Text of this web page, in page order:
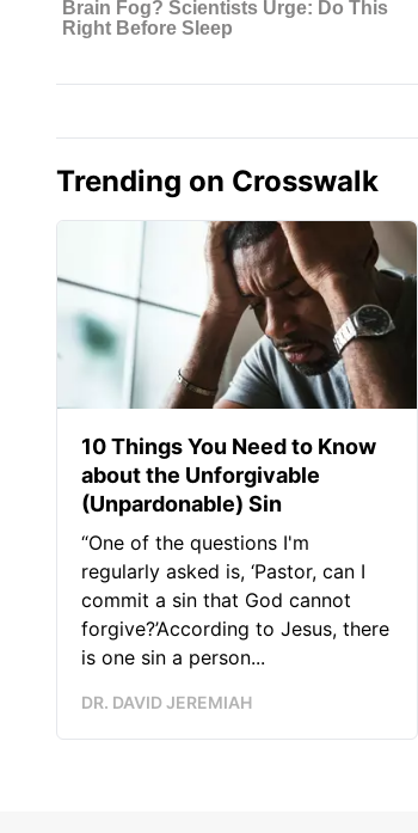
Trending on Crosswalk
10 Things You Need to Know
about the Unforgivable
(Unpardonable) Sin
“One of the questions I'm
regularly asked is, ‘Pastor, can I
commit a sin that God cannot
forgive?’According to Jesus, there
is one sin a person...
DR. DAVID JEREMIAH